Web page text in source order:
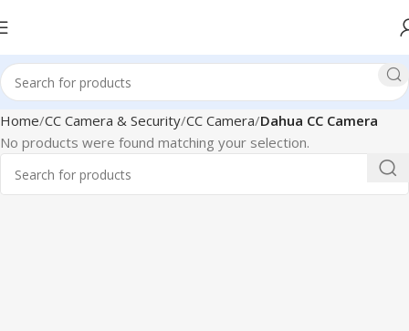
Home CC Camera & Security CC Camera Dahua CC Camera
No products were found matching your selection.